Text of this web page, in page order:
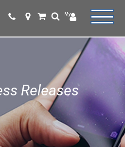
Releases